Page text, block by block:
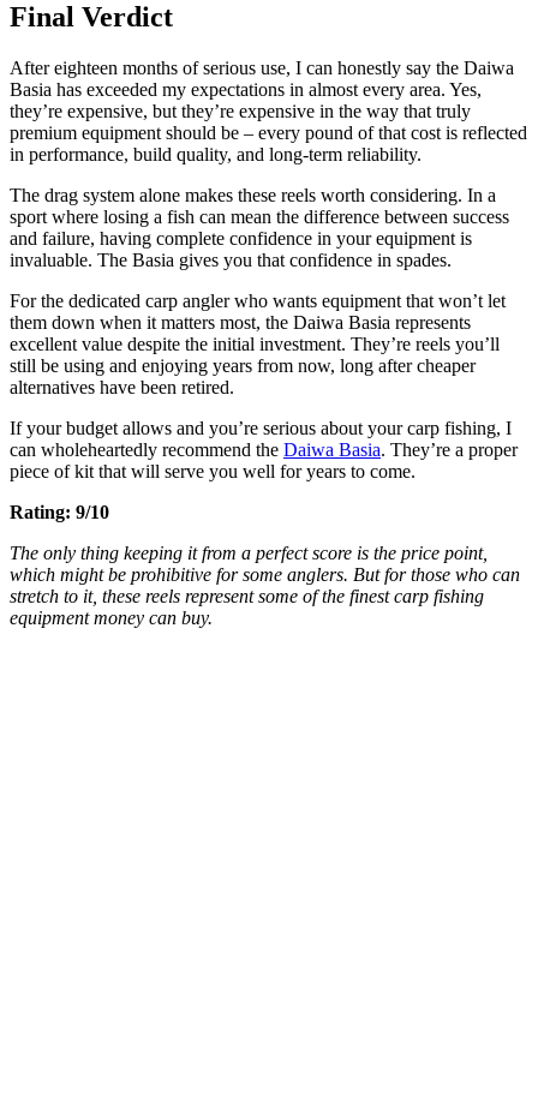
Final Verdict
After eighteen months of serious use, I can honestly say the Daiwa
Basia has exceeded my expectations in almost every area. Yes,
they’re expensive, but they’re expensive in the way that truly
premium equipment should be – every pound of that cost is reflected
in performance, build quality, and long-term reliability.
The drag system alone makes these reels worth considering. In a
sport where losing a fish can mean the difference between success
and failure, having complete confidence in your equipment is
invaluable. The Basia gives you that confidence in spades.
For the dedicated carp angler who wants equipment that won’t let
them down when it matters most, the Daiwa Basia represents
excellent value despite the initial investment. They’re reels you’ll
still be using and enjoying years from now, long after cheaper
alternatives have been retired.
If your budget allows and you’re serious about your carp fishing, I
can wholeheartedly recommend the Daiwa Basia. They’re a proper
piece of kit that will serve you well for years to come.
Rating: 9/10
The only thing keeping it from a perfect score is the price point,
which might be prohibitive for some anglers. But for those who can
stretch to it, these reels represent some of the finest carp fishing
equipment money can buy.